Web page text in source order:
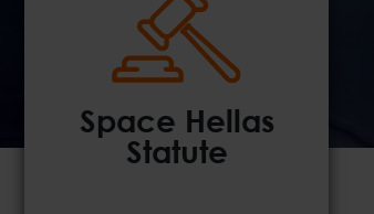
Space Hellas
Statute